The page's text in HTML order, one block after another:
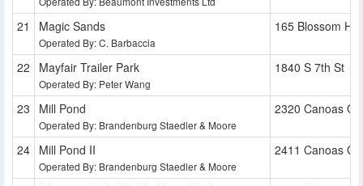
Magic Sands
Operated By: C. Barbaccia
165 Blossom Hill
Mayfair Trailer Park
Operated By: Peter Wang
1840 S 7th St
Mill Pond
Operated By: Brandenburg Staedler & Moore
2320 Canoas
Mill Pond II
Operated By: Brandenburg Staedler & Moore
2411 Canoas